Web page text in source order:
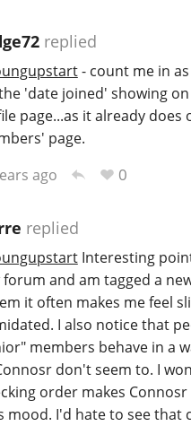
replied
- count me in
'date joined' showing
page...as it already does
page.
ago
0
replied
Interesting
forum and am tagged a
it often makes me feel
I also notice that
members behave in a
don't seem to. I
order makes
mood. I'd hate to see that
So, what are you drinking
Announcement about the
Connosr
Happy Birthday!!
In Memory...
Whisky and baseball